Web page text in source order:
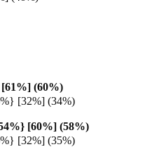
(60%)
[32%] (34%)
[60%] (58%)
[32%] (35%)